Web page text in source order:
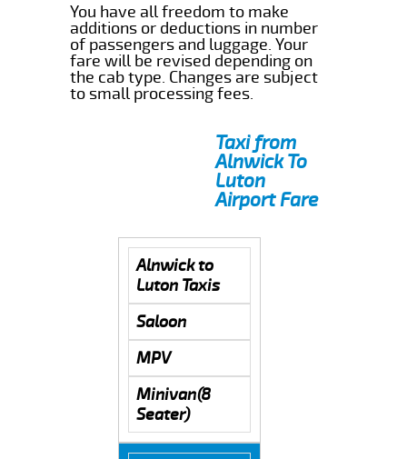
You have all freedom to make
additions or deductions in number
of passengers and luggage. Your
fare will be revised depending on
the cab type. Changes are subject
to small processing fees.
Taxi from
Alnwick To
Luton
Airport Fare
Alnwick to
Luton Taxis
Saloon
MPV
Minivan(8
Seater)